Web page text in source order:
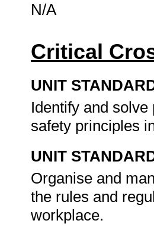
N/A
Critical
UNIT
Identify and
safety principles
UNIT
Organise and
the rules and
workplace.